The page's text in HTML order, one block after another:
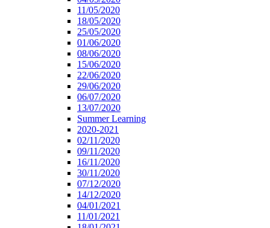
11/05/2020
18/05/2020
25/05/2020
01/06/2020
08/06/2020
15/06/2020
22/06/2020
29/06/2020
06/07/2020
13/07/2020
Summer Learning
2020-2021
02/11/2020
09/11/2020
16/11/2020
30/11/2020
07/12/2020
14/12/2020
04/01/2021
11/01/2021